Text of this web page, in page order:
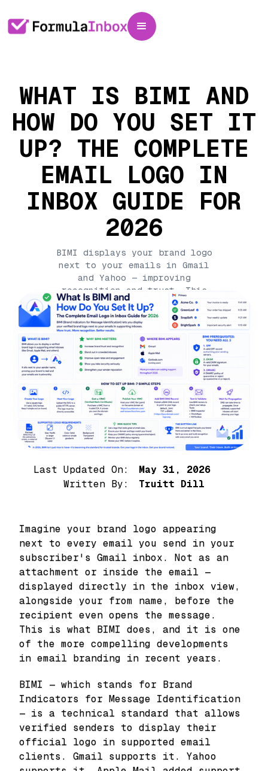
WHAT IS BIMI AND
HOW DO YOU SET IT
UP? THE COMPLETE
EMAIL LOGO IN
INBOX GUIDE FOR
2026
BIMI displays your brand logo
next to your emails in Gmail
and Yahoo — improving
recognition and trust. This
complete guide explains what
BIMI is, how to set it
Last Updated On:
May 31, 2026
Written By:
Truitt Dill
Imagine your brand logo appearing
next to every email you send in your
subscriber's Gmail inbox. Not as an
attachment or inside the email —
displayed directly in the inbox view,
alongside your from name, before the
recipient even opens the message.
This is what BIMI does, and it is one
of the more compelling developments
in email branding in recent years.
BIMI — which stands for Brand
Indicators for Message Identification
— is a technical standard that allows
verified senders to display their
official logo in supported email
clients. Gmail supports it. Yahoo